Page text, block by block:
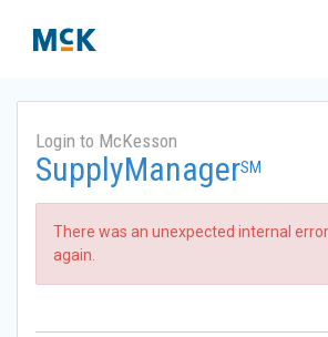
Login to McKesson
SupplyManagerSM
There was an unexpected internal
again.